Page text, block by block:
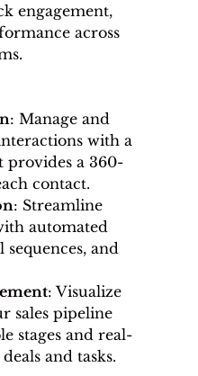
engagement,
across
: Manage and
with a
provides a 360-
contact.
: Streamline
automated
and
: Visualize
sales pipeline
stages and real-
and tasks.